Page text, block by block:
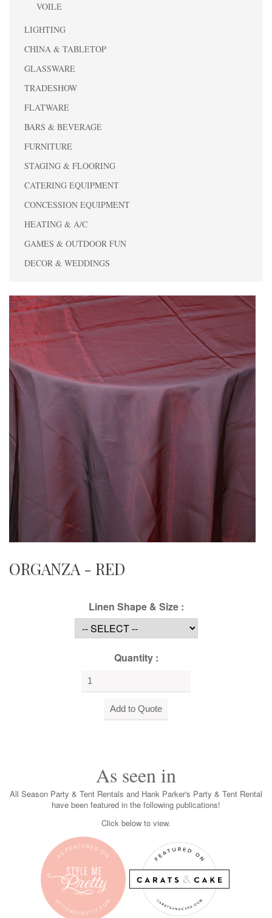
VOILE
LIGHTING
CHINA & TABLETOP
GLASSWARE
TRADESHOW
FLATWARE
BARS & BEVERAGE
FURNITURE
STAGING & FLOORING
CATERING EQUIPMENT
CONCESSION EQUIPMENT
HEATING & A/C
GAMES & OUTDOOR FUN
DECOR & WEDDINGS
ORGANZA - RED
Linen Shape & Size :
Quantity :
As seen in
All Season Party & Tent Rentals and Hank Parker's Party & Tent Rental
have been featured in the following publications!
Click below to view.